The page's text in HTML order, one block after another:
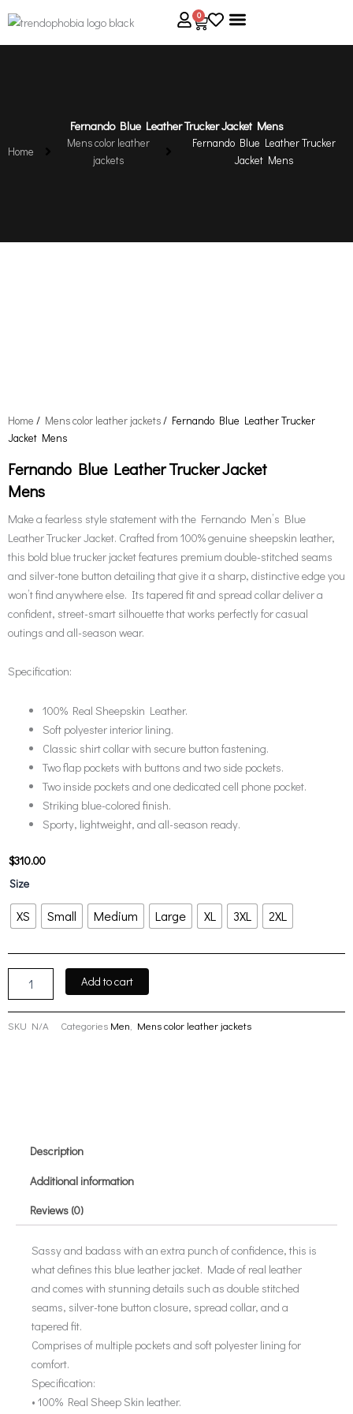
content
0
Cart
Fernando Blue Leather Trucker Jacket Mens
Home
Mens color leather
jackets
Fernando Blue Leather Trucker
Jacket Mens
Home / Mens color leather jackets/ Fernando Blue Leather Trucker
Jacket Mens
Fernando Blue Leather Trucker Jacket
Mens
Make a fearless style statement with the Fernando Men’s Blue
Leather Trucker Jacket. Crafted from 100% genuine sheepskin leather,
this bold blue trucker jacket features premium double-stitched seams
and silver-tone button detailing that give it a sharp, distinctive edge you
won’t find anywhere else. Its tapered fit and spread collar deliver a
confident, street-smart silhouette that works perfectly for casual
outings and all-season wear.
Specification:
100% Real Sheepskin Leather.
Soft polyester interior lining.
Classic shirt collar with secure button fastening.
Two flap pockets with buttons and two side pockets.
Two inside pockets and one dedicated cell phone pocket.
Striking blue-colored finish.
Sporty, lightweight, and all-season ready.
$310.00
Size
XS Small Medium Large XL 3XL 2XL
Fernando
Leather
Trucker
Mens
quantity
Add to cart
SKU N/A Categories Men Mens color leather jackets
Description
Additional information
Reviews (0)
Sassy and badass with an extra punch of confidence, this is
what defines this blue leather jacket. Made of real leather
and comes with stunning details such as double stitched
seams, silver-tone button closure, spread collar, and a
tapered fit.
Comprises of multiple pockets and soft polyester lining for
comfort.
Specification:
• 100% Real Sheep Skin leather.